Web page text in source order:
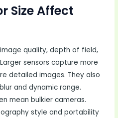
Size Affect
quality, depth of field,
sensors capture more
detailed images. They also
and dynamic range.
mean bulkier cameras.
style and portability